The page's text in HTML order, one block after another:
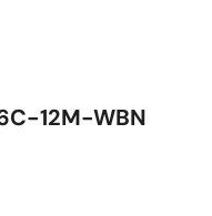
12M-WBN